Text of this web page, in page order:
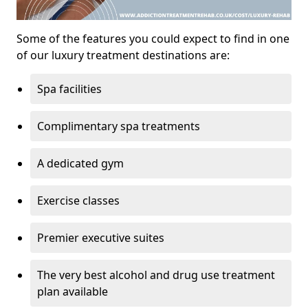
Some of the features you could expect to find in one
of our luxury treatment destinations are:
Spa facilities
Complimentary spa treatments
A dedicated gym
Exercise classes
Premier executive suites
The very best alcohol and drug use treatment
plan available